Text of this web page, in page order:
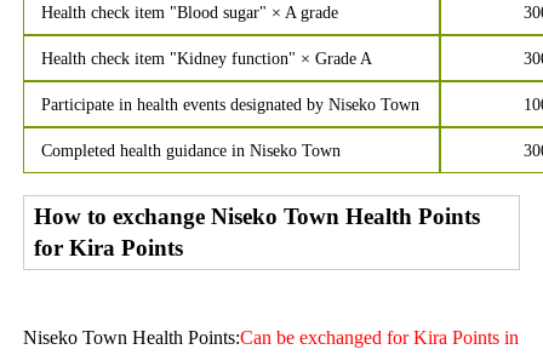
Health check item "Blood sugar" × A grade
Health check item "Kidney function" × Grade A
Participate in health events designated by Niseko Town
Completed health guidance in Niseko Town
How to exchange Niseko Town Health Points
for Kira Points
Niseko Town Health Points:Can be exchanged for Kira Points in